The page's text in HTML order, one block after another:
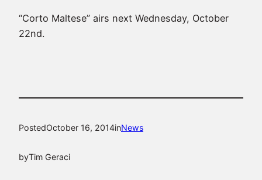
“Corto Maltese” airs next Wednesday, October
22nd.
PostedOctober 16, 2014inNews
byTim Geraci